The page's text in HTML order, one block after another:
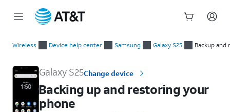
Wireless Device help center Samsung Galaxy S25 Backup and
Galaxy S25Change device
Backing up and restoring your
phone